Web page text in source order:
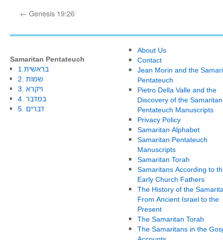
← Genesis 19:26
Samaritan Pentateuch
1.בראשית
2. שמות
3. ויקרא
4. במדבר
5. דברים
About Us
Contact
Jean Morin and the
Pentateuch
Pietro Della Valle and the
Discovery of the Samaritan
Pentateuch Manuscripts
Privacy Policy
Samaritan Alphabet
Samaritan Pentateuch
Manuscripts
Samaritan Torah
Samaritans According to
Early Church Fathers
The History of the
From Ancient Israel to the
Present
The Samaritan Torah
The Samaritans in the